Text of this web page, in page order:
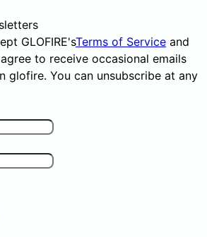
GLOFIRE'sTerms of Service and
to receive occasional emails
glofire. You can unsubscribe at any